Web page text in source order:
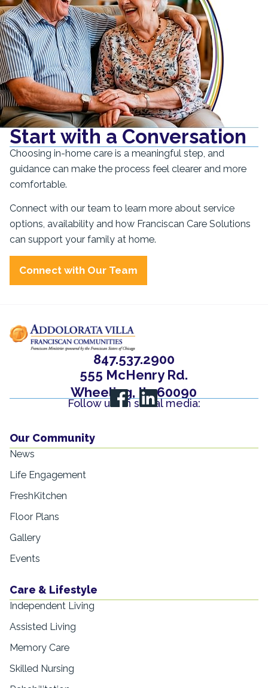
Start with a Conversation
Choosing in-home care is a meaningful step, and
guidance can make the process feel clearer and more
comfortable.
Connect with our team to learn more about service
options, availability and how Franciscan Care Solutions
can support your family at home.
Connect with Our Team
847.537.2900
555 McHenry Rd.
Wheeling, IL, 60090
Follow us on social media:
Our Community
News
Life Engagement
FreshKitchen
Floor Plans
Gallery
Events
Care & Lifestyle
Independent Living
Assisted Living
Memory Care
Skilled Nursing